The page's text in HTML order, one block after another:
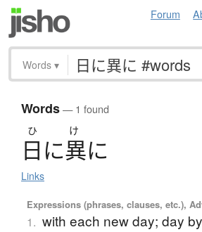
Forum
Words ▾
Words— 1 found
ひ け
日に異に
Links
Expressions (phrases, clauses, etc.),
1. with each new day; day